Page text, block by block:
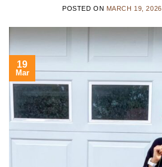
POSTED ON MARCH 19, 2026
19
Mar